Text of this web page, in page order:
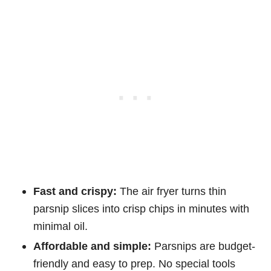
Fast and crispy: The air fryer turns thin
parsnip slices into crisp chips in minutes with
minimal oil.
Affordable and simple: Parsnips are budget-
friendly and easy to prep. No special tools